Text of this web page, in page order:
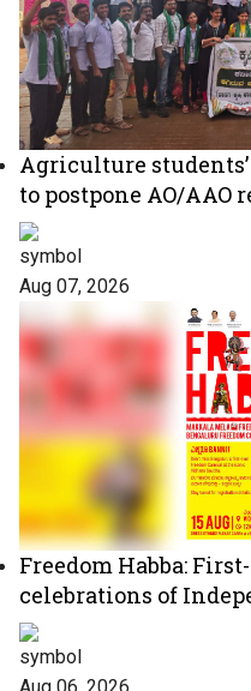
Agriculture
to postpone AO/
Aug 07, 2026
Freedom Habba:
celebrations of